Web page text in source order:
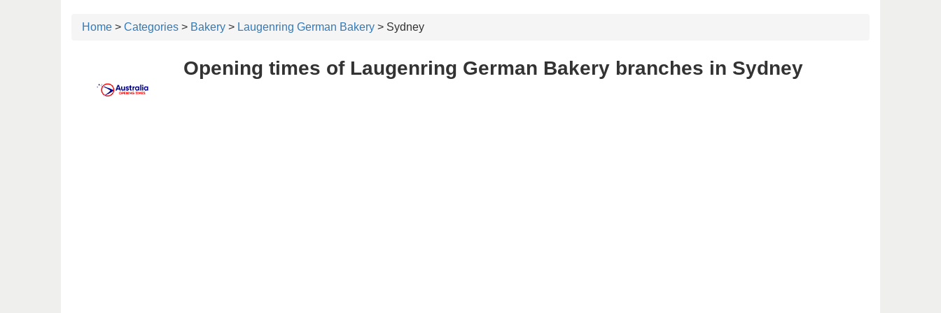
Home > Categories > Bakery > Laugenring German Bakery > Sydney
Opening times of Laugenring German Bakery branches in Sydney